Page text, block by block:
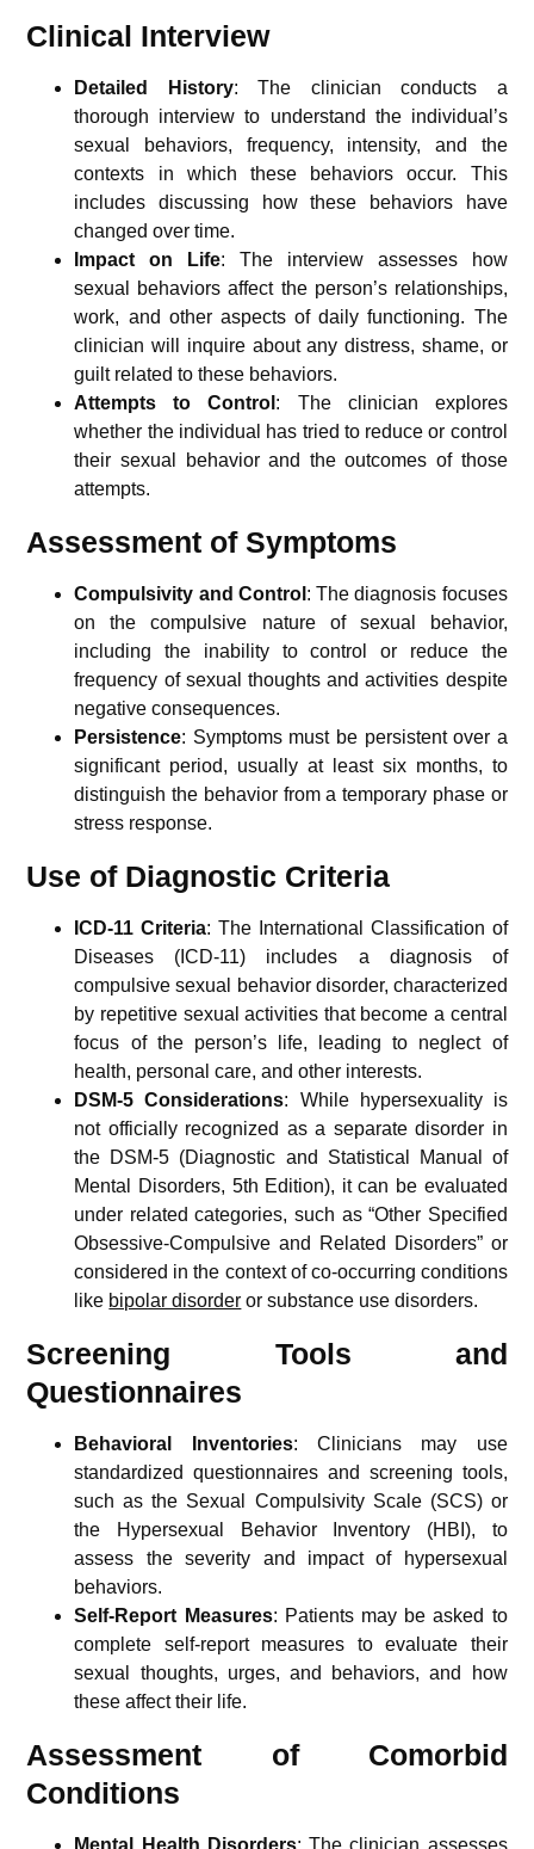
Clinical Interview
Detailed History: The clinician conducts a
thorough interview to understand the individual’s
sexual behaviors, frequency, intensity, and the
contexts in which these behaviors occur. This
includes discussing how these behaviors have
changed over time.
Impact on Life: The interview assesses how
sexual behaviors affect the person’s relationships,
work, and other aspects of daily functioning. The
clinician will inquire about any distress, shame, or
guilt related to these behaviors.
Attempts to Control : The clinician explores
whether the individual has tried to reduce or control
their sexual behavior and the outcomes of those
attempts.
Assessment of Symptoms
Compulsivity and Control : The diagnosis focuses
on the compulsive nature of sexual behavior,
including the inability to control or reduce the
frequency of sexual thoughts and activities despite
negative consequences.
Persistence: Symptoms must be persistent over a
significant period, usually at least six months, to
distinguish the behavior from a temporary phase or
stress response.
Use of Diagnostic Criteria
ICD-11 Criteria: The International Classification of
Diseases (ICD-11) includes a diagnosis of
compulsive sexual behavior disorder, characterized
by repetitive sexual activities that become a central
focus of the person’s life, leading to neglect of
health, personal care, and other interests.
DSM-5 Considerations: While hypersexuality is
not officially recognized as a separate disorder in
the DSM-5 (Diagnostic and Statistical Manual of
Mental Disorders, 5th Edition), it can be evaluated
under related categories, such as “Other Specified
Obsessive-Compulsive and Related Disorders” or
considered in the context of co-occurring conditions
like bipolar disorder or substance use disorders.
Screening Tools and
Questionnaires
Behavioral Inventories: Clinicians may use
standardized questionnaires and screening tools,
such as the Sexual Compulsivity Scale (SCS) or
the Hypersexual Behavior Inventory (HBI), to
assess the severity and impact of hypersexual
behaviors.
Self-Report Measures: Patients may be asked to
complete self-report measures to evaluate their
sexual thoughts, urges, and behaviors, and how
these affect their life.
Assessment of Comorbid
Conditions
Mental Health Disorders: The clinician assesses